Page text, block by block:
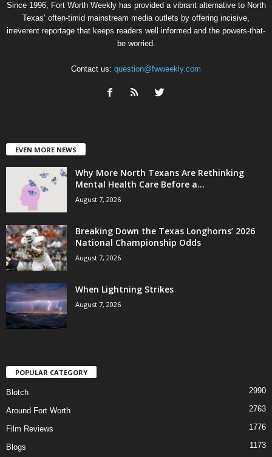
Since 1996, Fort Worth Weekly has provided a vibrant alternative to North
Texas’ often-timid mainstream media outlets by offering incisive,
irreverent reportage that keeps readers well informed and the powers-that-
be worried.
Contact us: question@fwweekly.com
EVEN MORE NEWS
Why More North Texans Are Rethinking
Mental Health Care Before a...
August 7, 2026
Breaking Down the Texas Longhorns’ 2026
National Championship Odds
August 7, 2026
When Lightning Strikes
August 7, 2026
POPULAR CATEGORY
Blotch 2990
Around Fort Worth 2763
Film Reviews 1776
Blogs 1173